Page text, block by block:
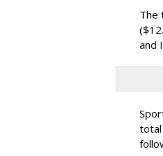
The
and
total